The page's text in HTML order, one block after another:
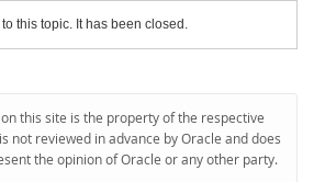
this topic. It has been closed.
this site is the property of the respective
not reviewed in advance by Oracle and does
the opinion of Oracle or any other party.